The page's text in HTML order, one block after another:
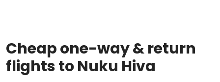
Cheap one-way & return
flights to Nuku Hiva